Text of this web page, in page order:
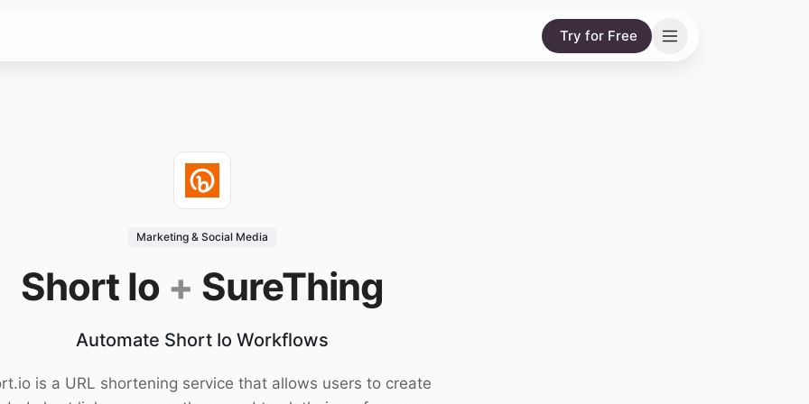
Try for Free
Marketing & Social Media
Short Io + SureThing
Automate Short Io Workflows
is a URL shortening service that allows users to create